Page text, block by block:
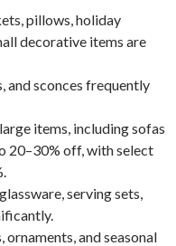
pillows, holiday
decorative items are
and sconces frequently
items, including sofas
20–30% off, with select
serving sets,
ornaments, and seasonal